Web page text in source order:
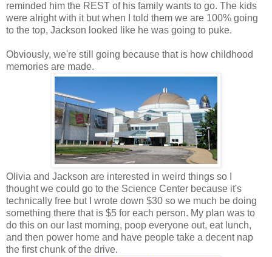
reminded him the REST of his family wants to go. The kids
were alright with it but when I told them we are 100% going
to the top, Jackson looked like he was going to puke.
Obviously, we're still going because that is how childhood
memories are made.
Olivia and Jackson are interested in weird things so I
thought we could go to the Science Center because it's
technically free but I wrote down $30 so we much be doing
something there that is $5 for each person. My plan was to
do this on our last morning, poop everyone out, eat lunch,
and then power home and have people take a decent nap
the first chunk of the drive.